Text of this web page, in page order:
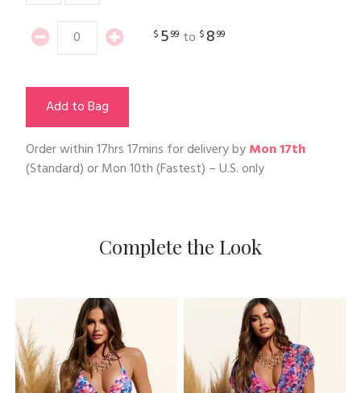
$ 599 to $ 899
Add to Bag
Order within17hrs 17mins for delivery byMon 17th
(Standard) orMon 10th(Fastest) – U.S. only
Complete the Look